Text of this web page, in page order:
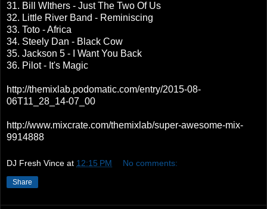
31. Bill WIthers - Just The Two Of Us
32. Little River Band - Reminiscing
33. Toto - Africa
34. Steely Dan - Black Cow
35. Jackson 5 - I Want You Back
36. Pilot - It's Magic
http://themixlab.podomatic.com/entry/2015-08-
06T11_28_14-07_00
http://www.mixcrate.com/themixlab/super-awesome-mix-
9914888
DJ Fresh Vince at 12:15 PM No comments:
Share